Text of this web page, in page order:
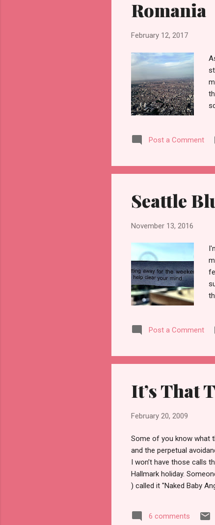
Romania
February 12, 2017
Post a Comment
Seattle
November 13, 2016
Post a Comment
It’s That
February 20, 2009
Some of you know what
and the perpetual
I won’t have those calls
Hallmark holiday.
) called it "Naked Baby
disturbing level most of
MC and Jess—Mellie and
6 comments